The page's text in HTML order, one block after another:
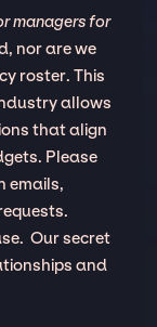
managers for
nor are we
roster. This
allows
that align
Please
emails,
Our secret
and